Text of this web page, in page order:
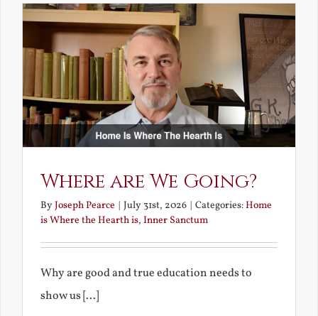
Where are We Going?
ByJoseph Pearce July 31st, 2026 Categories:Home
is Where the Hearth is, Inner Sanctum
Why are good and true education needs to
show us [...]